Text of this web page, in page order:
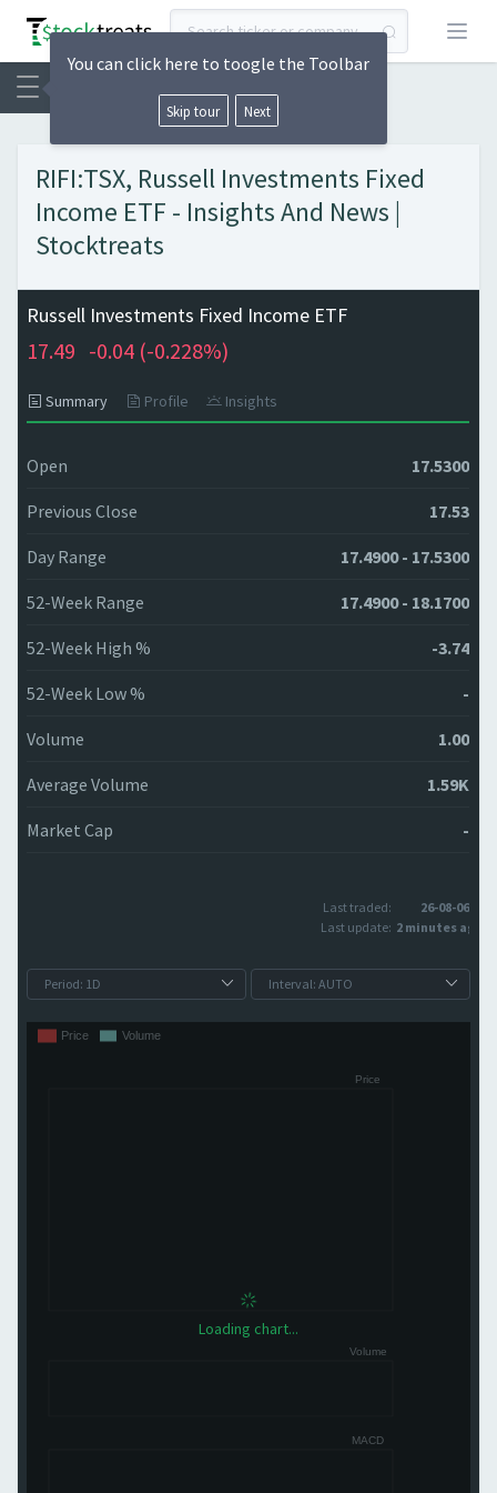
Open
RIFI:TSX, Russell Investments Fixed
Income ETF - Insights And News |
Stocktreats
Russell Investments Fixed Income ETF
17.49 -0.04 (-0.228%)
Summary Profile Insights
Open 17.5300
Previous Close 17.53
Day Range 17.4900 - 17.5300
52-Week Range 17.4900 - 18.1700
52-Week High % -3.74
52-Week Low % -
Volume 1.00
Average Volume 1.59K
Market Cap -
Last traded:
26-08-06
Last update: 2 minutes ago
Loading chart...
You can click here to toogle the Toolbar
Skip tour Next